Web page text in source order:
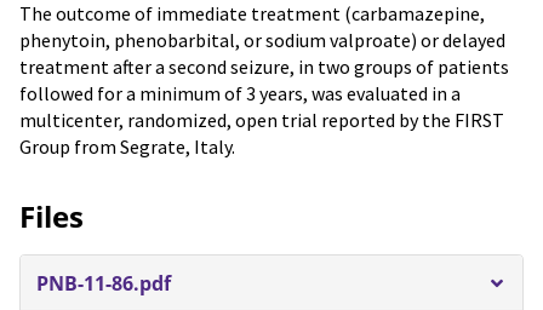
The outcome of immediate treatment (carbamazepine,
phenytoin, phenobarbital, or sodium valproate) or delayed
treatment after a second seizure, in two groups of patients
followed for a minimum of 3 years, was evaluated in a
multicenter, randomized, open trial reported by the FIRST
Group from Segrate, Italy.
Files
PNB-11-86.pdf